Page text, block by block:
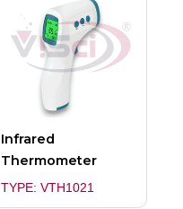
Infrared
Thermometer
TYPE: VTH1021